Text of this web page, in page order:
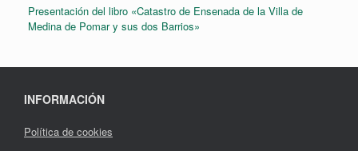
Presentación del libro «Catastro de Ensenada de la Villa de
Medina de Pomar y sus dos Barrios»
INFORMACIÓN
Política de cookies